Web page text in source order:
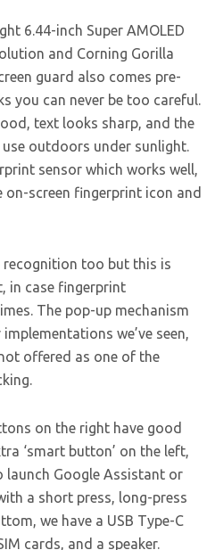
6.44-inch Super AMOLED
and Corning Gorilla
guard also comes pre-
you can never be too careful.
text looks sharp, and the
outdoors under sunlight.
sensor which works well,
screen fingerprint icon and
recognition too but this is
in case fingerprint
The pop-up mechanism
we’ve seen,
offered as one of the
on the right have good
‘smart button’ on the left,
launch Google Assistant or
a short press, long-press
we have a USB Type-C
cards, and a speaker.